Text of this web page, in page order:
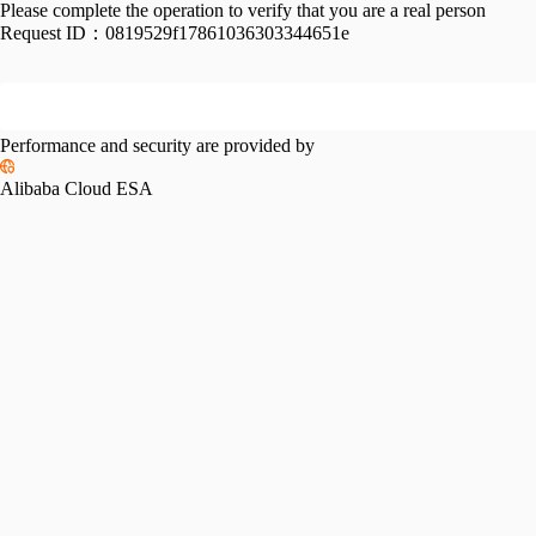
Please complete the operation to verify that you are a real person
Request ID： 0819529f17861036303344651e
Performance and security are provided by
Alibaba Cloud ESA